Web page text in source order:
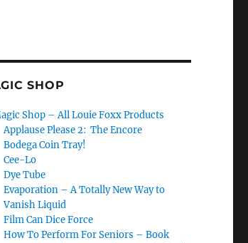
SHOP
Shop – All Louie Foxx Products
Applause Please 2: The Encore
Bodega Coin Tray!
Cee-Lo
Dye Tube
Evaporation – A Totally New Way to
Vanish Liquid
Film Can Dice Force
How To Perform For Seniors – Book